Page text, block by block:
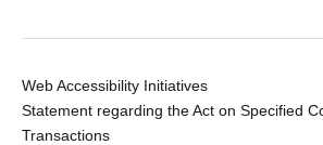
Web Accessibility Initiatives
Statement regarding the Act on Specified
Transactions